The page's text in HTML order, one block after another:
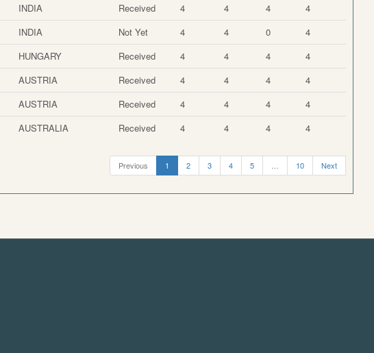
INDIA Received 4 4 4
4
INDIA Not Yet 4 4 0
4
HUNGARY Received 4 4 4
4
AUSTRIA Received 4 4 4
4
AUSTRIA Received 4 4 4
4
AUSTRALIA Received 4 4 4 4
Previous 1 2 3 4 5 10 Next